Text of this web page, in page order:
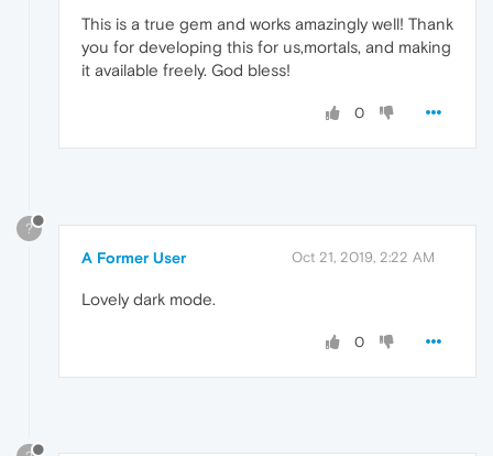
This is a true gem and works amazingly well! Thank
you for developing this for us,mortals, and making
it available freely. God bless!
0
?
A Former User Oct 21, 2019, 2:22 AM
Lovely dark mode.
0